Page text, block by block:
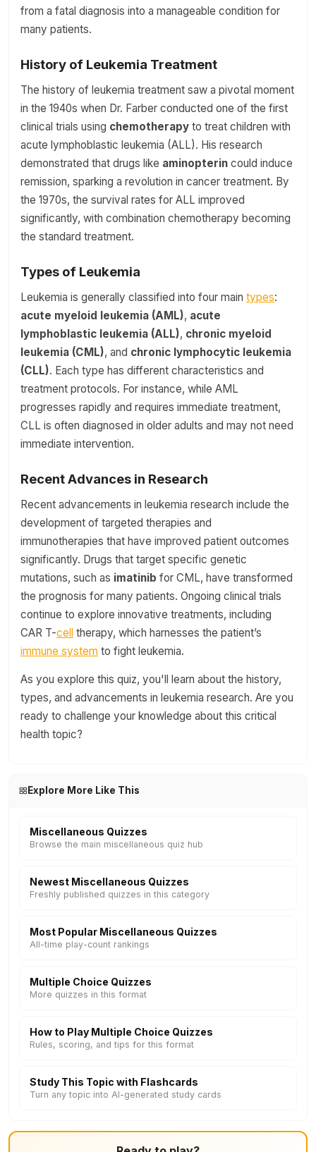
from a fatal diagnosis into a manageable condition for
many patients.
History of Leukemia Treatment
The history of leukemia treatment saw a pivotal moment
in the 1940s when Dr. Farber conducted one of the first
clinical trials using chemotherapy to treat children with
acute lymphoblastic leukemia (ALL). His research
demonstrated that drugs like aminopterin could induce
remission, sparking a revolution in cancer treatment. By
the 1970s, the survival rates for ALL improved
significantly, with combination chemotherapy becoming
the standard treatment.
Types of Leukemia
Leukemia is generally classified into four main types:
acute myeloid leukemia (AML), acute
lymphoblastic leukemia (ALL), chronic myeloid
leukemia (CML), and chronic lymphocytic leukemia
(CLL). Each type has different characteristics and
treatment protocols. For instance, while AML
progresses rapidly and requires immediate treatment,
CLL is often diagnosed in older adults and may not need
immediate intervention.
Recent Advances in Research
Recent advancements in leukemia research include the
development of targeted therapies and
immunotherapies that have improved patient outcomes
significantly. Drugs that target specific genetic
mutations, such as imatinib for CML, have transformed
the prognosis for many patients. Ongoing clinical trials
continue to explore innovative treatments, including
CAR T-cell therapy, which harnesses the patient’s
immune system to fight leukemia.
As you explore this quiz, you'll learn about the history,
types, and advancements in leukemia research. Are you
ready to challenge your knowledge about this critical
health topic?
Explore More Like This
Miscellaneous Quizzes
Browse the main miscellaneous quiz hub
Newest Miscellaneous Quizzes
Freshly published quizzes in this category
Most Popular Miscellaneous Quizzes
All-time play-count rankings
Multiple Choice Quizzes
More quizzes in this format
How to Play Multiple Choice Quizzes
Rules, scoring, and tips for this format
Study This Topic with Flashcards
Turn any topic into AI-generated study cards